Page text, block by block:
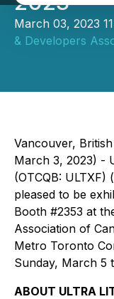
March 03, 2023
& Developers
Vancouver,
March 3, 2023) -
(OTCQB:
pleased to be
Booth #2353 at
Association of
Metro Toronto
Sunday, March 5
ABOUT ULTRA